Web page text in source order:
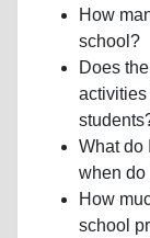
How
school?
Does
activities
What do
when do
How
school